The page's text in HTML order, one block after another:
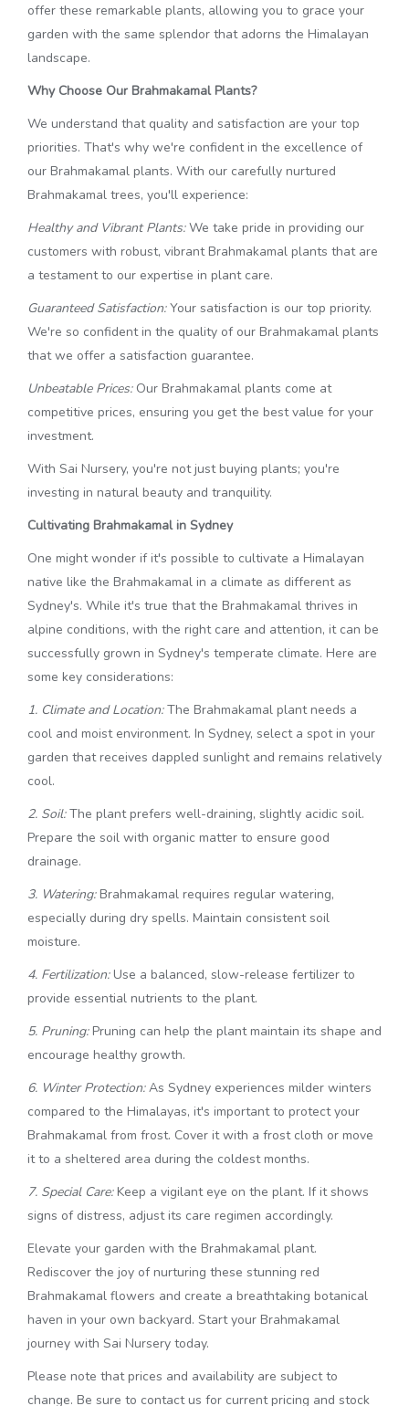
offer these remarkable plants, allowing you to grace your
garden with the same splendor that adorns the Himalayan
landscape.
Why Choose Our Brahmakamal Plants?
We understand that quality and satisfaction are your top
priorities. That's why we're confident in the excellence of
our Brahmakamal plants. With our carefully nurtured
Brahmakamal trees, you'll experience:
Healthy and Vibrant Plants:We take pride in providing our
customers with robust, vibrant Brahmakamal plants that are
a testament to our expertise in plant care.
Guaranteed Satisfaction:Your satisfaction is our top priority.
We're so confident in the quality of our Brahmakamal plants
that we offer a satisfaction guarantee.
Unbeatable Prices:Our Brahmakamal plants come at
competitive prices, ensuring you get the best value for your
investment.
With Sai Nursery, you're not just buying plants; you're
investing in natural beauty and tranquility.
Cultivating Brahmakamal in Sydney
One might wonder if it's possible to cultivate a Himalayan
native like the Brahmakamal in a climate as different as
Sydney's. While it's true that the Brahmakamal thrives in
alpine conditions, with the right care and attention, it can be
successfully grown in Sydney's temperate climate. Here are
some key considerations:
1. Climate and Location:The Brahmakamal plant needs a
cool and moist environment. In Sydney, select a spot in your
garden that receives dappled sunlight and remains relatively
cool.
2. Soil:The plant prefers well-draining, slightly acidic soil.
Prepare the soil with organic matter to ensure good
drainage.
3. Watering:Brahmakamal requires regular watering,
especially during dry spells. Maintain consistent soil
moisture.
4. Fertilization:Use a balanced, slow-release fertilizer to
provide essential nutrients to the plant.
5. Pruning:Pruning can help the plant maintain its shape and
encourage healthy growth.
6. Winter Protection:As Sydney experiences milder winters
compared to the Himalayas, it's important to protect your
Brahmakamal from frost. Cover it with a frost cloth or move
it to a sheltered area during the coldest months.
7. Special Care:Keep a vigilant eye on the plant. If it shows
signs of distress, adjust its care regimen accordingly.
Elevate your garden with the Brahmakamal plant.
Rediscover the joy of nurturing these stunning red
Brahmakamal flowers and create a breathtaking botanical
haven in your own backyard. Start your Brahmakamal
journey with Sai Nursery today.
Please note that prices and availability are subject to
change. Be sure to contact us for current pricing and stock